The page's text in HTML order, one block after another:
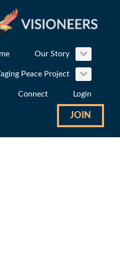
Our Story
Peace Project
Connect Login
JOIN